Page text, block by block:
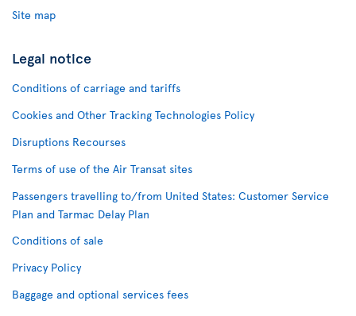
Site map
Legal notice
Conditions of carriage and tariffs
Cookies and Other Tracking Technologies Policy
Disruptions Recourses
Terms of use of the Air Transat sites
Passengers travelling to/from United States: Customer Service
Plan and Tarmac Delay Plan
Conditions of sale
Privacy Policy
Baggage and optional services fees